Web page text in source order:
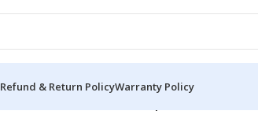
Refund & Return PolicyWarranty Policy